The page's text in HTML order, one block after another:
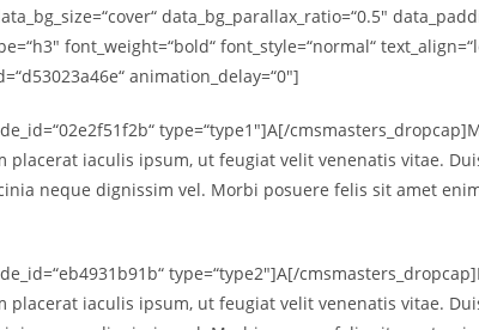
data_bg_parallax_ratio=“0.5″
font_weight=“bold“ font_style=“normal“
animation_delay=“0″]
type=“type1″]A[/
placerat iaculis ipsum, ut feugiat velit venenatis vitae.
neque dignissim vel. Morbi posuere felis sit amet
type=“type2″]A[/
placerat iaculis ipsum, ut feugiat velit venenatis vitae.